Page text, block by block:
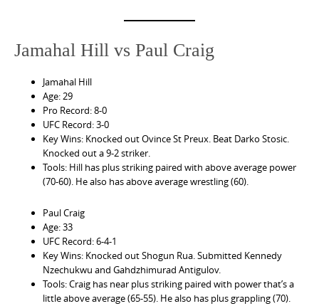
Jamahal Hill vs Paul Craig
Jamahal Hill
Age: 29
Pro Record: 8-0
UFC Record: 3-0
Key Wins: Knocked out Ovince St Preux. Beat Darko Stosic.
Knocked out a 9-2 striker.
Tools: Hill has plus striking paired with above average power
(70-60). He also has above average wrestling (60).
Paul Craig
Age: 33
UFC Record: 6-4-1
Key Wins: Knocked out Shogun Rua. Submitted Kennedy
Nzechukwu and Gahdzhimurad Antigulov.
Tools: Craig has near plus striking paired with power that’s a
little above average (65-55). He also has plus grappling (70).